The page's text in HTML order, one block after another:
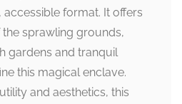
accessible format. It offers
the sprawling grounds,
gardens and tranquil
this magical enclave.
and aesthetics, this